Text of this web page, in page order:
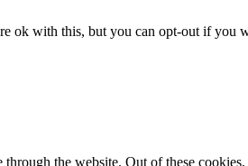
ok with this, but you can opt-out if you
the website. Out of these